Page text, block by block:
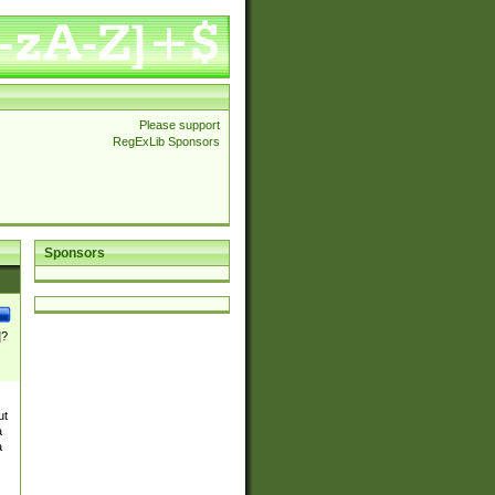
Please support
RegExLib Sponsors
Sponsors